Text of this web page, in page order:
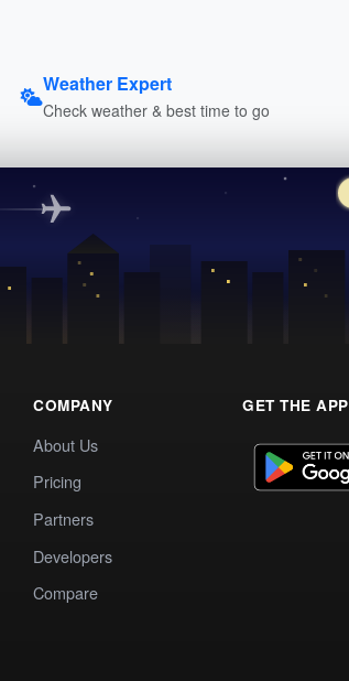
Weather Expert
Check weather & best time to go
COMPANY
About Us
Pricing
Partners
Developers
Compare
GET THE APP